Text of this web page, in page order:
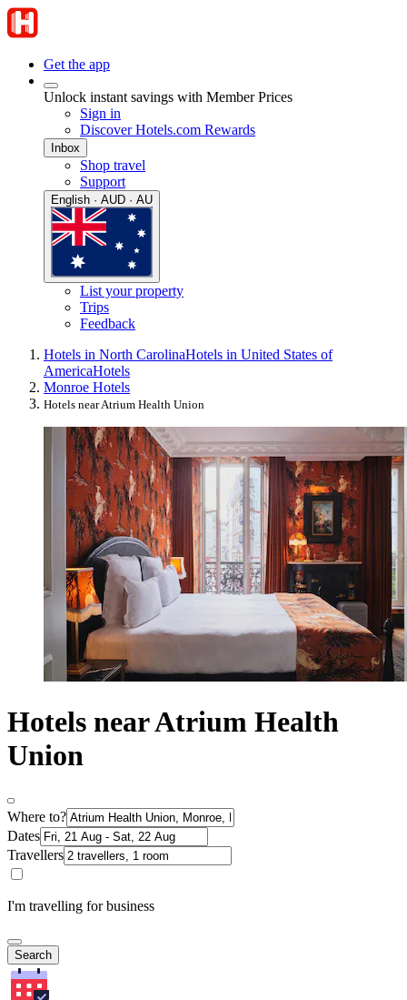
Get the app
Unlock instant savings with Member Prices
Sign in
Discover Hotels.com Rewards
Inbox
Shop travel
Support
English · AUD · AU
List your property
Trips
Feedback
Hotels in North CarolinaHotels in United States of
AmericaHotels
Monroe Hotels
Hotels near Atrium Health Union
Hotels near Atrium Health
Union
Where to?
Dates
Travellers
I'm travelling for business
Search